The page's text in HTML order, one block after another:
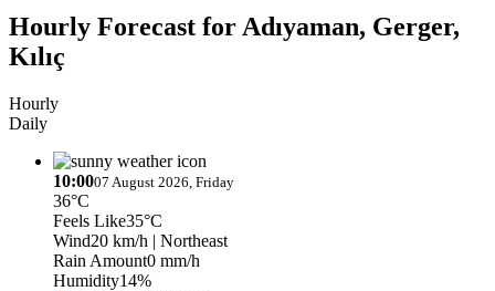
Hourly Forecast for Adıyaman, Gerger,
Kılıç
Hourly
Daily
10:0007 August 2026, Friday
36°C
Feels Like35°C
Wind20 km/h | Northeast
Rain Amount0 mm/h
Humidity14%